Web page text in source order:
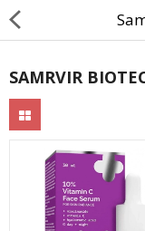
Contact Us
Returns & Refunds
Policy & Services
SAMRVIR